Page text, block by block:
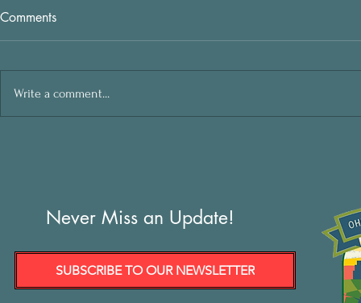
Comments
Write a comment...
Never Miss an Update!
SUBSCRIBE TO OUR NEWSLETTER